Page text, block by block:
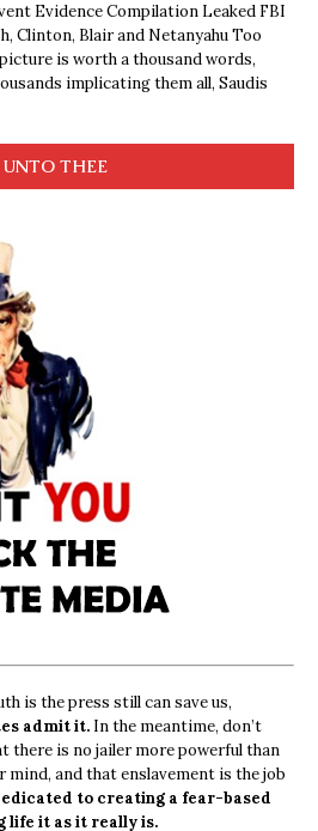
Evidence Compilation Leaked FBI
Clinton, Blair and Netanyahu Too
is worth a thousand words,
implicating them all, Saudis
UNTO THEE
is the press still can save us,
admit it. In the meantime, don’t
there is no jailer more powerful than
mind, and that enslavement is the job
to creating a fear-based
life it as it really is.